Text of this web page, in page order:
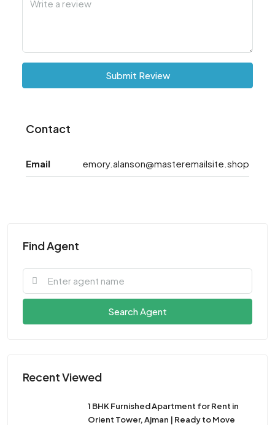
Submit Review
Contact
Email emory.alanson@masteremailsite.shop
Find Agent
Search Agent
Recent Viewed
1 BHK Furnished Apartment for Rent in
Orient Tower, Ajman | Ready to Move